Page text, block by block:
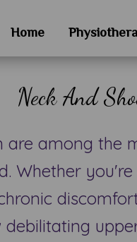
Home
Neck And
are among the
Whether